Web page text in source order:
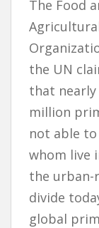
The Food
the UN
that nearly
million
not able
whom live
the urban-
divide
global